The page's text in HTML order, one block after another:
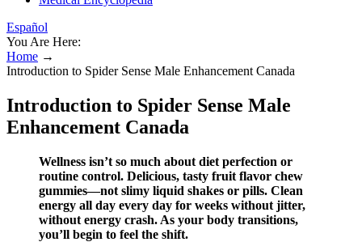
Español
You Are Here:
Home →
Introduction to Spider Sense Male Enhancement Canada
Introduction to Spider Sense Male
Enhancement Canada
Wellness isn’t so much about diet perfection or
routine control. Delicious, tasty fruit flavor chew
gummies—not slimy liquid shakes or pills. Clean
energy all day every day for weeks without jitter,
without energy crash. As your body transitions,
you’ll begin to feel the shift.